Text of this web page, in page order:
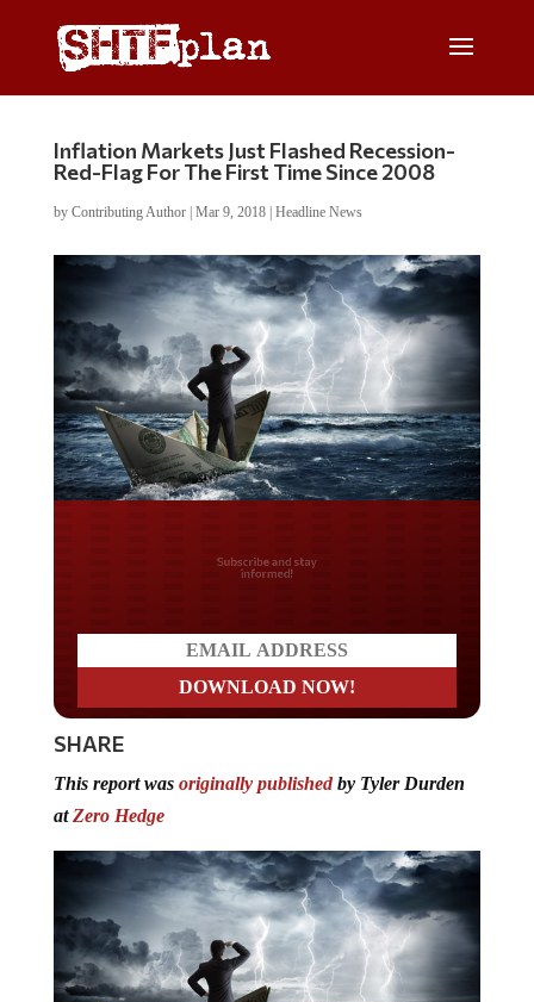
Inflation Markets Just Flashed Recession-
Red-Flag For The First Time Since 2008
by Contributing Author| Mar 9, 2018| Headline News
Do you LOVE America?
SHARE
atZero Hedge